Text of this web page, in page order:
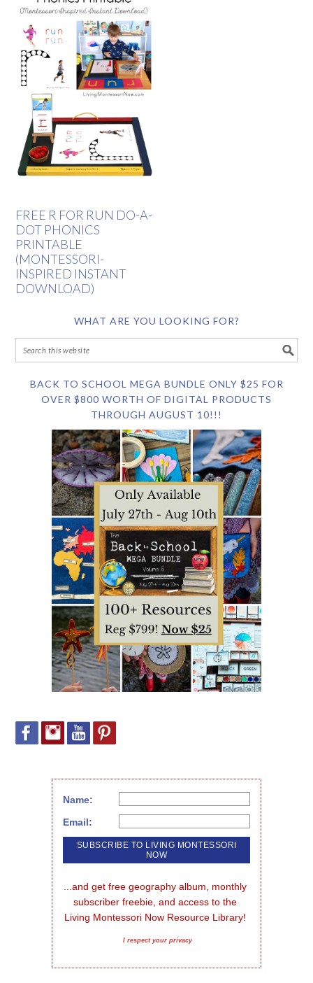
FREE R FOR RUN DO-A-
DOT PHONICS
PRINTABLE
(MONTESSORI-
INSPIRED INSTANT
DOWNLOAD)
WHAT ARE YOU LOOKING FOR?
BACK TO SCHOOL MEGA BUNDLE ONLY $25 FOR
OVER $800 WORTH OF DIGITAL PRODUCTS
THROUGH AUGUST 10!!!
Name:
Email:
...and get free geography album, monthly
subscriber freebie, and access to the
Living Montessori Now Resource Library!
I respect your privacy